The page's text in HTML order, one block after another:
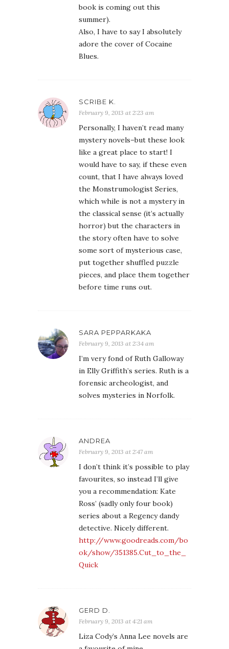
book is coming out this
summer).
Also, I have to say I absolutely
adore the cover of Cocaine
Blues.
SCRIBE K.
February 9, 2013 at 2:23 am
Personally, I haven’t read many
mystery novels–but these look
like a great place to start! I
would have to say, if these even
count, that I have always loved
the Monstrumologist Series,
which while is not a mystery in
the classical sense (it’s actually
horror) but the characters in
the story often have to solve
some sort of mysterious case,
put together shuffled puzzle
pieces, and place them together
before time runs out.
SARA PEPPARKAKA
February 9, 2013 at 2:34 am
I’m very fond of Ruth Galloway
in Elly Griffith’s series. Ruth is a
forensic archeologist, and
solves mysteries in Norfolk.
ANDREA
February 9, 2013 at 2:47 am
I don’t think it’s possible to play
favourites, so instead I’ll give
you a recommendation: Kate
Ross’ (sadly only four book)
series about a Regency dandy
detective. Nicely different.
http://www.goodreads.com/bo
ok/show/351385.Cut_to_the_
Quick
GERD D.
February 9, 2013 at 4:21 am
Liza Cody’s Anna Lee novels are